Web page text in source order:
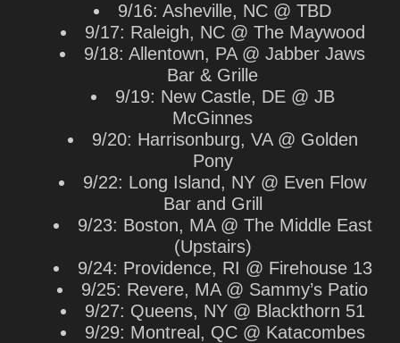
9/16: Asheville, NC @ TBD
9/17: Raleigh, NC @ The Maywood
9/18: Allentown, PA @ Jabber Jaws
Bar & Grille
9/19: New Castle, DE @ JB
McGinnes
9/20: Harrisonburg, VA @ Golden
Pony
9/22: Long Island, NY @ Even Flow
Bar and Grill
9/23: Boston, MA @ The Middle East
(Upstairs)
9/24: Providence, RI @ Firehouse 13
9/25: Revere, MA @ Sammy’s Patio
9/27: Queens, NY @ Blackthorn 51
9/29: Montreal, QC @ Katacombes